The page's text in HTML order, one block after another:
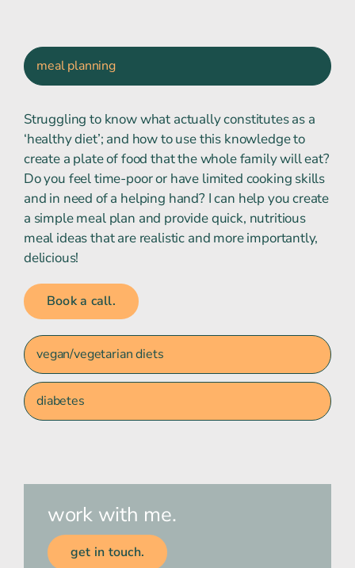
meal planning
Struggling to know what actually constitutes as a
‘healthy diet’; and how to use this knowledge to
create a plate of food that the whole family will eat?
Do you feel time-poor or have limited cooking skills
and in need of a helping hand? I can help you create
a simple meal plan and provide quick, nutritious
meal ideas that are realistic and more importantly,
delicious!
Book a call.
vegan/vegetarian diets
diabetes
work with me.
get in touch.